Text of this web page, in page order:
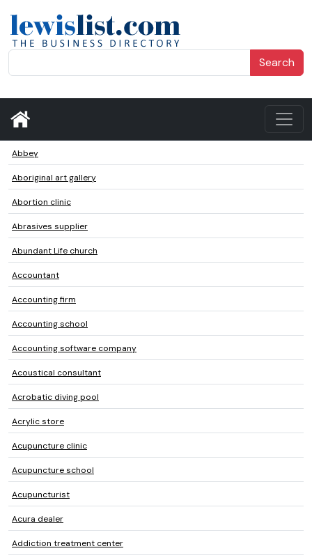
Search
Abbey
Aboriginal art gallery
Abortion clinic
Abrasives supplier
Abundant Life church
Accountant
Accounting firm
Accounting school
Accounting software company
Acoustical consultant
Acrobatic diving pool
Acrylic store
Acupuncture clinic
Acupuncture school
Acupuncturist
Acura dealer
Addiction treatment center